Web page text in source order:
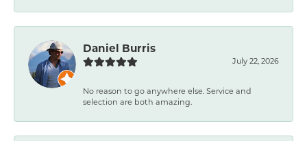
Daniel Burris
July 22, 2026
No reason to go anywhere else. Service and
selection are both amazing.